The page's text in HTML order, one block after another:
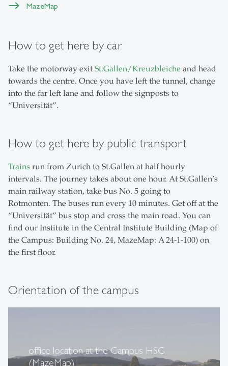
MazeMap
How to get here by car
Take the motorway exit St.Gallen/Kreuzbleiche and head
towards the centre. Once you have left the tunnel, change
into the far left lane and follow the signposts to
“Universität”.
How to get here by public transport
Trains run from Zurich to St.Gallen at half hourly
intervals. The journey takes about one hour. At St.Gallen’s
main railway station, take bus No. 5 going to
Rotmonten. The buses run every 10 minutes. Get off at the
“Universität” bus stop and cross the main road. You can
find our Institute in the Central Institute Building (Map of
the Campus: Building No. 24, MazeMap: A 24-1-100) on
the first floor.
Orientation of the campus
office location at the Campus HSG
(MazeMap)